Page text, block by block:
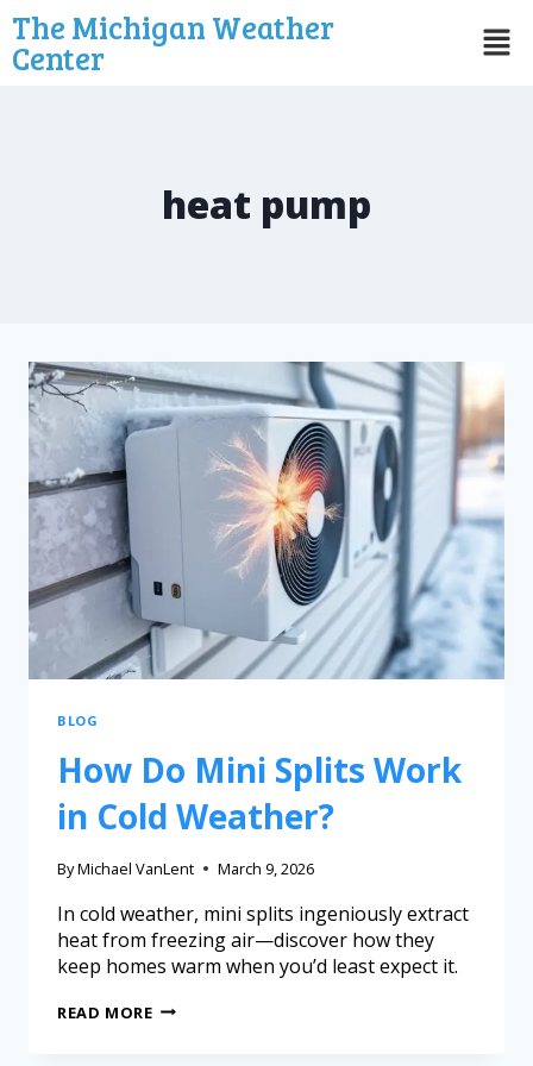
The Michigan Weather
Center
heat pump
BLOG
How Do Mini Splits Work
in Cold Weather?
ByMichael VanLent March 9, 2026
In cold weather, mini splits ingeniously extract
heat from freezing air—discover how they
keep homes warm when you’d least expect it.
READ MORE